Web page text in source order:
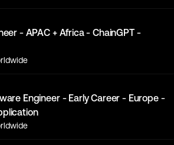
- APAC + Africa - ChainGPT -
Engineer - Early Career - Europe -